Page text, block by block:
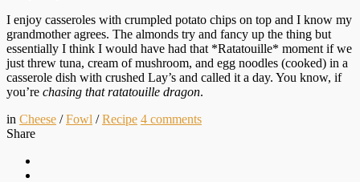
I enjoy casseroles with crumpled potato chips on top and I know my
grandmother agrees. The almonds try and fancy up the thing but
essentially I think I would have had that *Ratatouille* moment if we
just threw tuna, cream of mushroom, and egg noodles (cooked) in a
casserole dish with crushed Lay’s and called it a day. You know, if
you’re chasing that ratatouille dragon.
in Cheese /Fowl /Recipe 4 comments
Share